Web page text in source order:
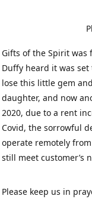
Gifts of the Spirit was
Duffy heard it was set
lose this little gem
daughter, and now
2020, due to a rent
Covid, the sorrowful
operate remotely
still meet customer’s
Please keep us in